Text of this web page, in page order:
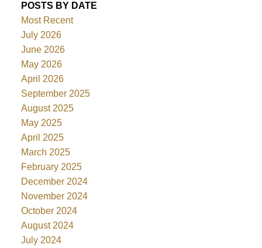
POSTS BY DATE
Most Recent
July 2026
June 2026
May 2026
April 2026
September 2025
August 2025
May 2025
April 2025
March 2025
February 2025
December 2024
November 2024
October 2024
August 2024
July 2024